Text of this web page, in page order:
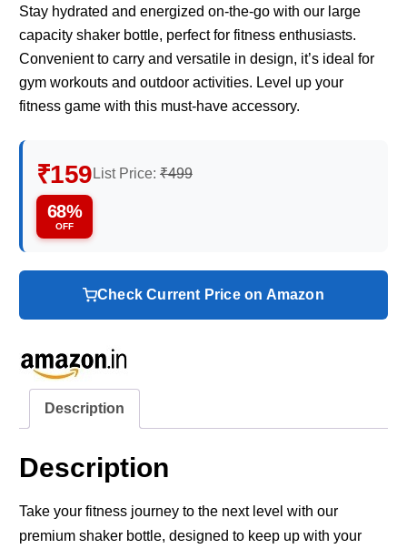
Stay hydrated and energized on-the-go with our large
capacity shaker bottle, perfect for fitness enthusiasts.
Convenient to carry and versatile in design, it’s ideal for
gym workouts and outdoor activities. Level up your
fitness game with this must-have accessory.
₹159 List Price: ₹499
68%
OFF
Check Current Price on Amazon
Description
Description
Take your fitness journey to the next level with our
premium shaker bottle, designed to keep up with your